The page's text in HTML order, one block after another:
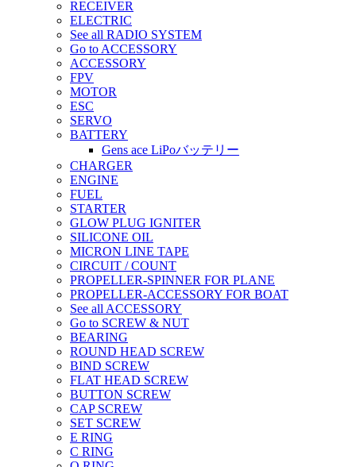
RECEIVER
ELECTRIC
See all RADIO SYSTEM
Go to ACCESSORY
ACCESSORY
FPV
MOTOR
ESC
SERVO
BATTERY
Gens ace LiPoバッテリー
CHARGER
ENGINE
FUEL
STARTER
GLOW PLUG IGNITER
SILICONE OIL
MICRON LINE TAPE
CIRCUIT / COUNT
PROPELLER-SPINNER FOR PLANE
PROPELLER-ACCESSORY FOR BOAT
See all ACCESSORY
Go to SCREW & NUT
BEARING
ROUND HEAD SCREW
BIND SCREW
FLAT HEAD SCREW
BUTTON SCREW
CAP SCREW
SET SCREW
E RING
C RING